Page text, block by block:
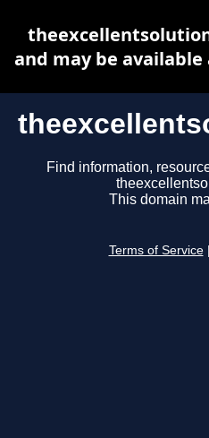
Find information,
This domain
Terms of Service
and may be